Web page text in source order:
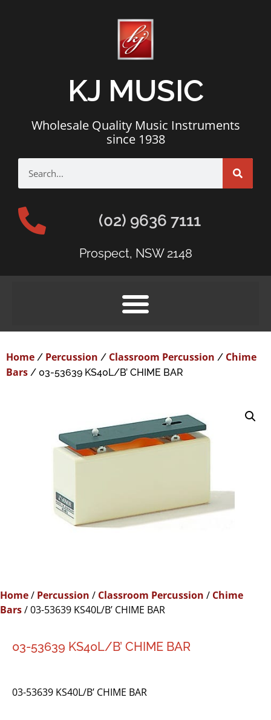
KJ MUSIC
Wholesale Quality Music Instruments
since 1938
(02) 9636 7111
Prospect, NSW 2148
Home / Percussion / Classroom Percussion / Chime
Bars / 03-53639 KS40L/B’ CHIME BAR
Home/ Percussion / Classroom Percussion / Chime
Bars/ 03-53639 KS40L/B’ CHIME BAR
03-53639 KS40L/B’ CHIME BAR
03-53639 KS40L/B’ CHIME BAR